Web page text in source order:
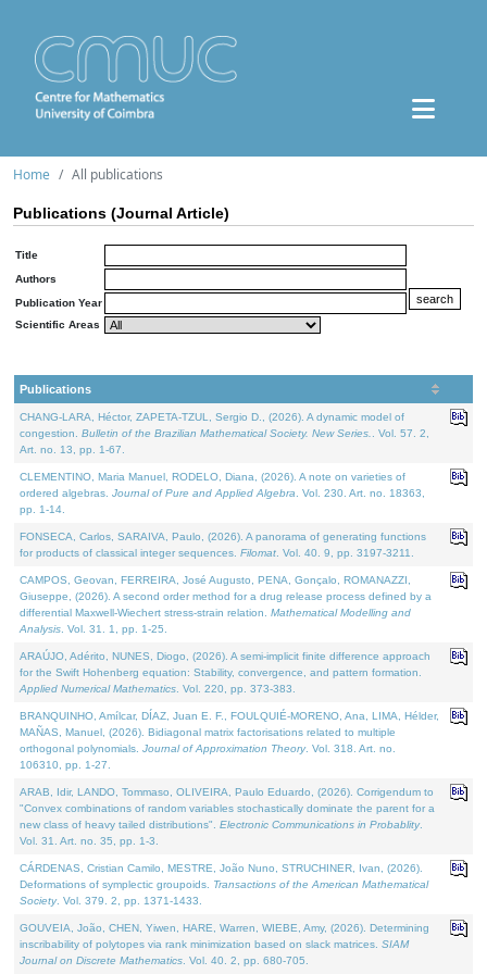
Home All publications
Publications (Journal Article)
Title
Authors
Publication Year
Scientific Areas
Publications
CHANG-LARA, Héctor, ZAPETA-TZUL, Sergio D., (2026). A dynamic model of
congestion. Bulletin of the Brazilian Mathematical Society. New Series.
. Vol. 57. 2,
Art. no. 13, pp. 1-67.
CLEMENTINO, Maria Manuel, RODELO, Diana, (2026). A note on varieties of
ordered algebras. Journal of Pure and Applied Algebra . Vol. 230. Art. no. 18363,
pp. 1-14.
FONSECA, Carlos, SARAIVA, Paulo, (2026). A panorama of generating functions
for products of classical integer sequences. Filomat . Vol. 40. 9, pp. 3197-3211.
CAMPOS, Geovan, FERREIRA, José Augusto, PENA, Gonçalo, ROMANAZZI,
Giuseppe, (2026). A second order method for a drug release process defined by a
differential Maxwell-Wiechert stress-strain relation. Mathematical Modelling and
Analysis . Vol. 31. 1, pp. 1-25.
ARAÚJO, Adérito, NUNES, Diogo, (2026). A semi-implicit finite difference approach
for the Swift Hohenberg equation: Stability, convergence, and pattern formation.
Applied Numerical Mathematics . Vol. 220, pp. 373-383.
BRANQUINHO, Amílcar, DÍAZ, Juan E. F., FOULQUIÉ-MORENO, Ana, LIMA, Hélder,
MAÑAS, Manuel, (2026). Bidiagonal matrix factorisations related to multiple
orthogonal polynomials. Journal of Approximation Theory. Vol. 318. Art. no.
106310, pp. 1-27.
ARAB, Idir, LANDO, Tommaso, OLIVEIRA, Paulo Eduardo, (2026). Corrigendum to
"Convex combinations of random variables stochastically dominate the parent for a
new class of heavy tailed distributions". Electronic Communications in Probablity.
Vol. 31. Art. no. 35, pp. 1-3.
CÁRDENAS, Cristian Camilo, MESTRE, João Nuno, STRUCHINER, Ivan, (2026).
Deformations of symplectic groupoids. Transactions of the American Mathematical
Society. Vol. 379. 2, pp. 1371-1433.
GOUVEIA, João, CHEN, Yiwen, HARE, Warren, WIEBE, Amy, (2026). Determining
inscribability of polytopes via rank minimization based on slack matrices. SIAM
Journal on Discrete Mathematics . Vol. 40. 2, pp. 680-705.